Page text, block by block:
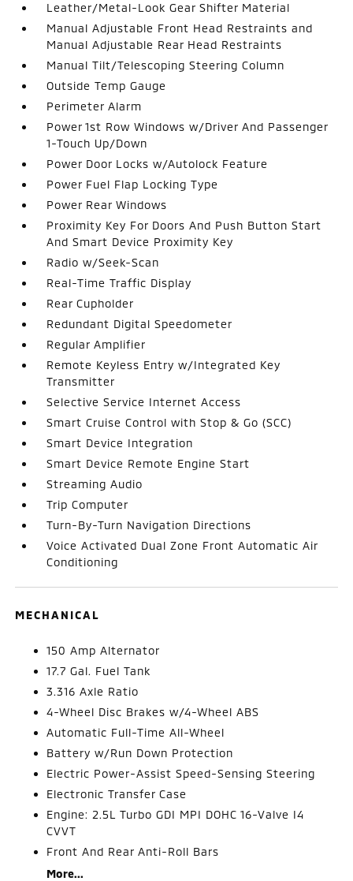
Leather/Metal-Look Gear Shifter Material
Manual Adjustable Front Head Restraints and
Manual Adjustable Rear Head Restraints
Manual Tilt/Telescoping Steering Column
Outside Temp Gauge
Perimeter Alarm
Power 1st Row Windows w/Driver And Passenger
1-Touch Up/Down
Power Door Locks w/Autolock Feature
Power Fuel Flap Locking Type
Power Rear Windows
Proximity Key For Doors And Push Button Start
And Smart Device Proximity Key
Radio w/Seek-Scan
Real-Time Traffic Display
Rear Cupholder
Redundant Digital Speedometer
Regular Amplifier
Remote Keyless Entry w/Integrated Key
Transmitter
Selective Service Internet Access
Smart Cruise Control with Stop & Go (SCC)
Smart Device Integration
Smart Device Remote Engine Start
Streaming Audio
Trip Computer
Turn-By-Turn Navigation Directions
Voice Activated Dual Zone Front Automatic Air
Conditioning
MECHANICAL
150 Amp Alternator
17.7 Gal. Fuel Tank
3.316 Axle Ratio
4-Wheel Disc Brakes w/4-Wheel ABS
Automatic Full-Time All-Wheel
Battery w/Run Down Protection
Electric Power-Assist Speed-Sensing Steering
Electronic Transfer Case
Engine: 2.5L Turbo GDI MPI DOHC 16-Valve I4
CVVT
Front And Rear Anti-Roll Bars
More...